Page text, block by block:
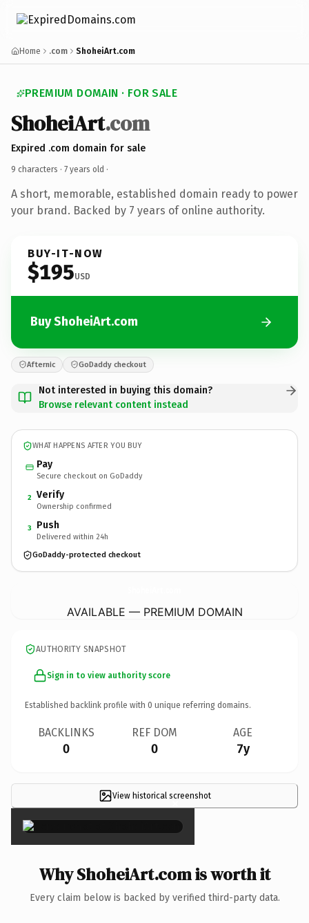
Home .com ShoheiArt.com
PREMIUM DOMAIN · FOR SALE
ShoheiArt.com
Expired .com domain for sale
9 characters · 7 years old ·
A short, memorable, established domain ready to power
your brand. Backed by 7 years of online authority.
BUY-IT-NOW
$195USD
Buy ShoheiArt.com
Afternic GoDaddy checkout
Not interested in buying this domain?
Browse relevant content instead
WHAT HAPPENS AFTER YOU BUY
Pay
Secure checkout on GoDaddy
2 Verify
Ownership confirmed
3 Push
Delivered within 24h
GoDaddy-protected checkout
AVAILABLE — PREMIUM DOMAIN
AUTHORITY SNAPSHOT
Sign in to view authority score
Established backlink profile with 0 unique referring domains.
BACKLINKS
0
REF DOM
0
AGE
7y
View historical screenshot
×
Why ShoheiArt.com is worth it
Every claim below is backed by verified third-party data.